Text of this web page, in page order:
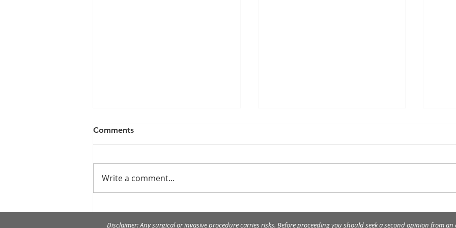
New Year!
New Year!
Comments
Write a comment...
Disclaimer: Any surgical or invasive procedure carries risks. Before proceeding you should seek a second opinion from